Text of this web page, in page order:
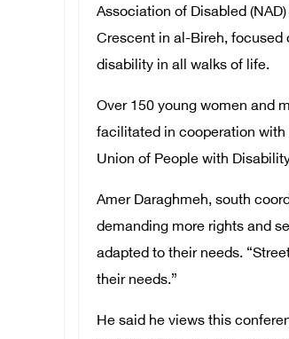
Association of Disabled
Crescent in al-Bireh, focused
disability in all walks of life.
Over 150 young women and
facilitated in cooperation with
Union of People with
Amer Daraghmeh, south
demanding more rights and
adapted to their needs.
their needs.”
He said he views this